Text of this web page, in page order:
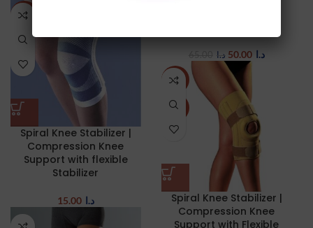
د.ا 65.00 د.ا 50.00
NEW
Spiral Knee Stabilizer |
Compression Knee
Support with flexible
Stabilizer
د.ا 15.00
-71%
NEW
Spiral Knee Stabilizer |
Compression Knee
Support with Flexible